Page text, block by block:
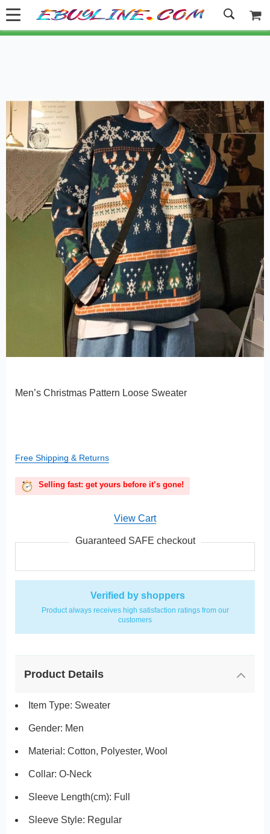
Welcome to Ebuyline.com
Verified by shoppers
Product always receives high satisfaction ratings from our
customers
Product Details
Item Type: Sweater
Gender: Men
Material: Cotton, Polyester, Wool
Collar: O-Neck
Sleeve Length(cm): Full
Sleeve Style: Regular
Men’s Christmas Pattern Loose Sweater
Free Shipping & Returns
Selling fast: get yours before it’s gone!
View Cart
Guaranteed SAFE checkout